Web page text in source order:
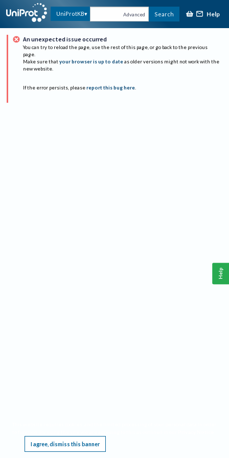
UniProtKB Advanced Search Help
An unexpected issue occurred
You can try to reload the page, use the rest of this page, or go back to the previous
page.
Make sure that your browser is up to date as older versions might not work with the
new website.
If the error persists, please report this bug here.
I agree, dismiss this banner
Help